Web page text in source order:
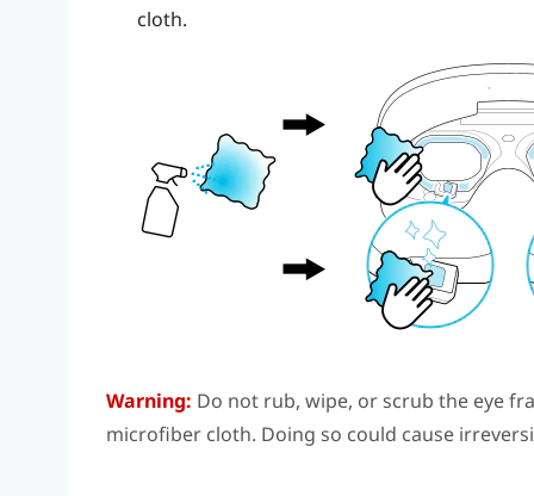
cloth.
Warning: Do not rub, wipe, or scrub the eye
microfiber cloth. Doing so could cause